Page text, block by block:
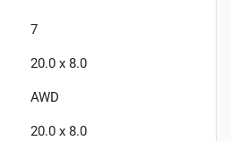
7
20.0 x 8.0
AWD
20.0 x 8.0